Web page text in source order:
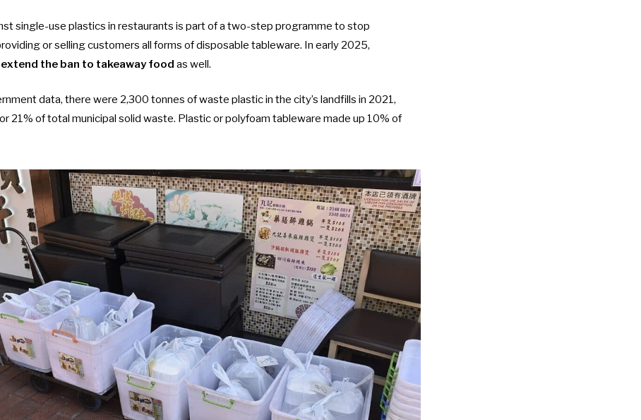
single-use plastics in restaurants is part of a two-step programme to stop
or selling customers all forms of disposable tableware. In early 2025,
extend the ban to takeaway food as well.
data, there were 2,300 tonnes of waste plastic in the city’s landfills in 2021,
21% of total municipal solid waste. Plastic or polyfoam tableware made up 10% of